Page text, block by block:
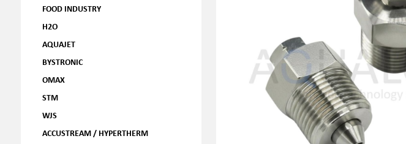
FOOD INDUSTRY
H2O
AQUAJET
BYSTRONIC
OMAX
STM
WJS
ACCUSTREAM / HYPERTHERM